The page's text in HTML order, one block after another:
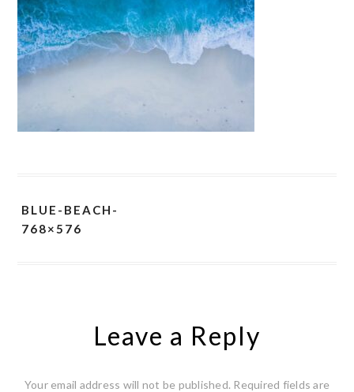
BLUE-BEACH-
768×576
Leave a Reply
Your email address will not be published. Required fields are